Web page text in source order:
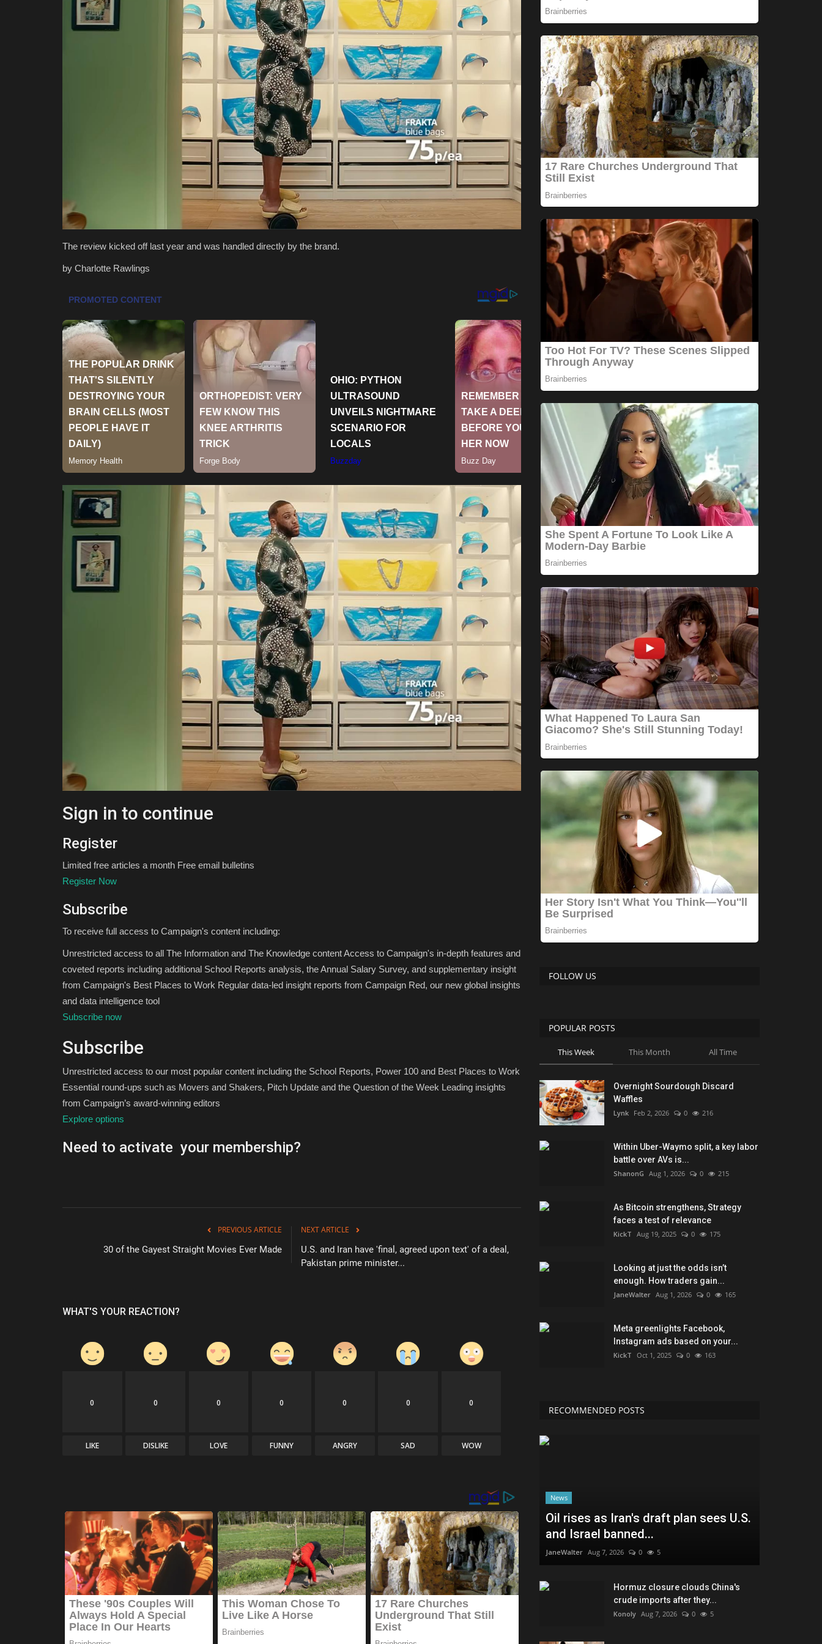
The review kicked off last year and was handled directly by the brand.
by Charlotte Rawlings
Sign in to continue
Register
Limited free articles a month Free email bulletins
Register Now
Subscribe
To receive full access to Campaign's content including:
Unrestricted access to all The Information and The Knowledge content Access to Campaign's in-depth features and
coveted reports including additional School Reports analysis, the Annual Salary Survey, and supplementary insight
from Campaign's Best Places to Work Regular data-led insight reports from Campaign Red, our new global insights
and data intelligence tool
Subscribe now
Subscribe
Unrestricted access to our most popular content including the School Reports, Power 100 and Best Places to Work
Essential round-ups such as Movers and Shakers, Pitch Update and the Question of the Week Leading insights
from Campaign’s award-winning editors
Explore options
Need to activate your membership?
PREVIOUS ARTICLE
30 of the Gayest Straight Movies Ever Made
NEXT ARTICLE
U.S. and Iran have 'final, agreed upon text' of a deal,
Pakistan prime minister...
WHAT'S YOUR REACTION?
0
LIKE
0
DISLIKE
0
LOVE
0
FUNNY
0
ANGRY
0
SAD
0
WOW
FOLLOW US
POPULAR POSTS
This Week This Month All Time
Overnight Sourdough Discard
Waffles
Lynk Feb 2, 2026 0 216
Within Uber-Waymo split, a key labor
battle over AVs is...
ShanonG Aug 1, 2026 0 215
As Bitcoin strengthens, Strategy
faces a test of relevance
KickT Aug 19, 2025 0 175
Looking at just the odds isn’t
enough. How traders gain...
JaneWalter Aug 1, 2026 0 165
Meta greenlights Facebook,
Instagram ads based on your...
KickT Oct 1, 2025 0 163
RECOMMENDED POSTS
News
Oil rises as Iran's draft plan sees U.S.
and Israel banned...
JaneWalter Aug 7, 2026 0 5
Hormuz closure clouds China's
crude imports after they...
Konoly Aug 7, 2026 0 5